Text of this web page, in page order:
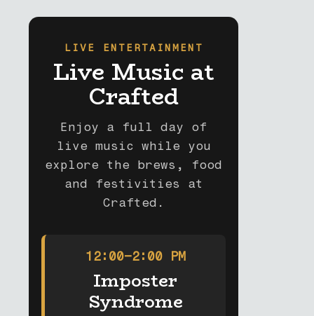
LIVE ENTERTAINMENT
Live Music at
Crafted
Enjoy a full day of
live music while you
explore the brews, food
and festivities at
Crafted.
12:00–2:00 PM
Imposter
Syndrome